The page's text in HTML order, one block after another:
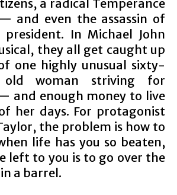
a radical Temperance
and even the assassin of
president. In Michael John
they all get caught up
one highly unusual sixty-
woman striving for
and enough money to live
her days. For protagonist
the problem is how to
life has you so beaten,
left to you is to go over the
a barrel.